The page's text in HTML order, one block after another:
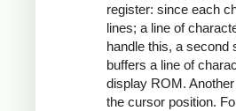
register: since each
lines; a line of
handle this, a second
buffers a line of
display ROM.
the cursor position.